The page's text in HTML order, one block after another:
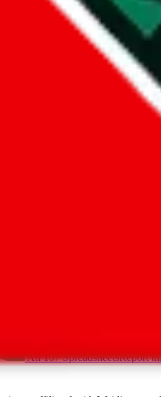
static view of the items, that you
we recommend the
All 107 SpreadsheetsReport